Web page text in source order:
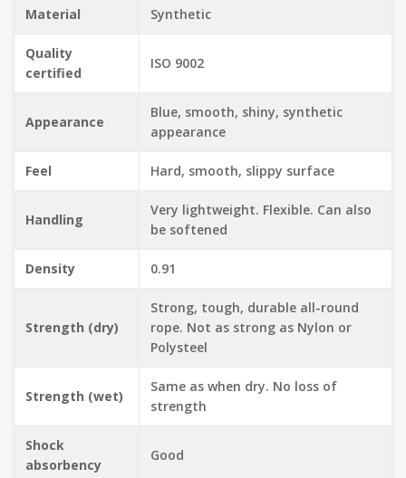
Material Synthetic
Quality
certified
ISO 9002
Appearance
Blue, smooth, shiny, synthetic
appearance
Feel Hard, smooth, slippy surface
Handling
Very lightweight. Flexible. Can also
be softened
Density 0.91
Strength (dry)
Strong, tough, durable all-round
rope. Not as strong as Nylon or
Polysteel
Strength (wet)
Same as when dry. No loss of
strength
Shock
absorbency
Good